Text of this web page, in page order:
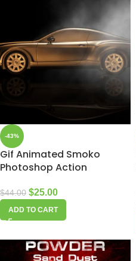
-43%
Gif Animated Smoko
Photoshop Action
$44.00 $25.00
ADD TO CART